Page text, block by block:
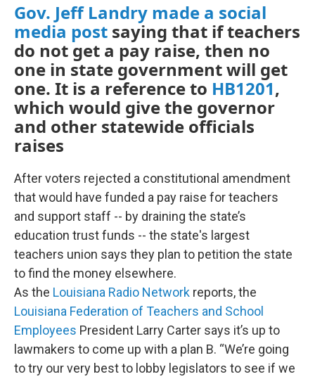
Gov. Jeff Landry made a social
media post saying that if teachers
do not get a pay raise, then no
one in state government will get
one. It is a reference to HB1201,
which would give the governor
and other statewide officials
raises
After voters rejected a constitutional amendment
that would have funded a pay raise for teachers
and support staff -- by draining the state’s
education trust funds -- the state's largest
teachers union says they plan to petition the state
to find the money elsewhere.
As the Louisiana Radio Network reports, the
Louisiana Federation of Teachers and School
Employees President Larry Carter says it’s up to
lawmakers to come up with a plan B. “We’re going
to try our very best to lobby legislators to see if we